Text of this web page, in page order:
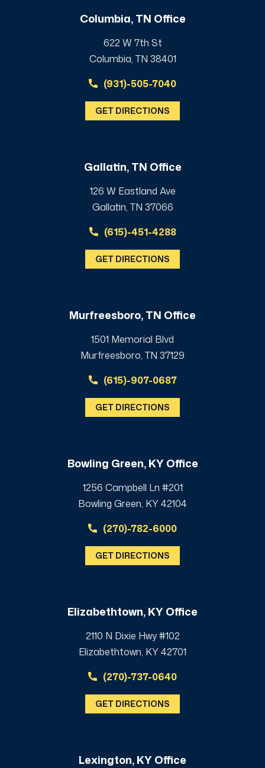
Columbia, TN Office
622 W 7th St
Columbia, TN 38401
(931)-505-7040
GET DIRECTIONS
Gallatin, TN Office
126 W Eastland Ave
Gallatin, TN 37066
(615)-451-4288
GET DIRECTIONS
Murfreesboro, TN Office
1501 Memorial Blvd
Murfreesboro, TN 37129
(615)-907-0687
GET DIRECTIONS
Bowling Green, KY Office
1256 Campbell Ln #201
Bowling Green, KY 42104
(270)-782-6000
GET DIRECTIONS
Elizabethtown, KY Office
2110 N Dixie Hwy #102
Elizabethtown, KY 42701
(270)-737-0640
GET DIRECTIONS
Lexington, KY Office